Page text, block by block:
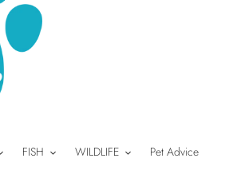
FISH WILDLIFE Pet Advice